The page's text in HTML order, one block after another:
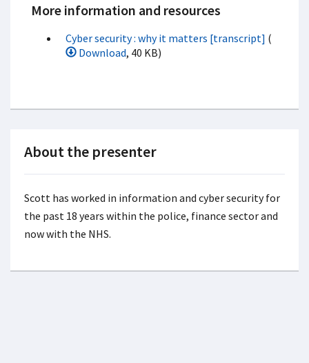
More information and resources
Cyber security : why it matters [transcript] (
Download, 40 KB)
About the presenter
Scott has worked in information and cyber security for
the past 18 years within the police, finance sector and
now with the NHS.